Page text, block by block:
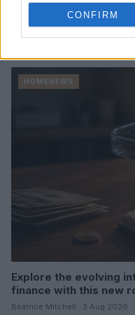
CONFIRM
Love Island’s Priya
Gabriel Garland’s Exit
HOMENEWS
Explore the evolving
finance with this new
Beatrice Mitchell · 3 Aug 2026